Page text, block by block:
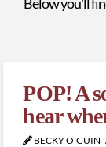
POP! A
hear
BECKY O'GUIN